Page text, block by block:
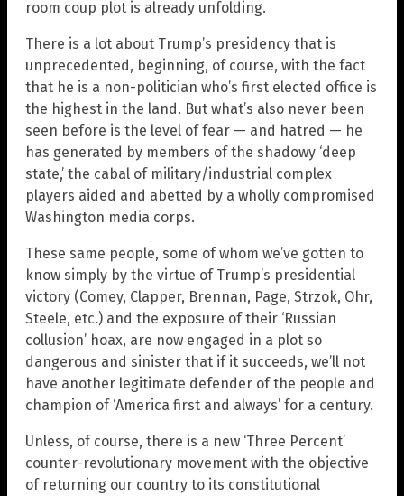
room coup plot is already unfolding.
There is a lot about Trump’s presidency that is
unprecedented, beginning, of course, with the fact
that he is a non-politician who’s first elected office is
the highest in the land. But what’s also never been
seen before is the level of fear — and hatred — he
has generated by members of the shadowy ‘deep
state,’ the cabal of military/industrial complex
players aided and abetted by a wholly compromised
Washington media corps.
These same people, some of whom we’ve gotten to
know simply by the virtue of Trump’s presidential
victory (Comey, Clapper, Brennan, Page, Strzok, Ohr,
Steele, etc.) and the exposure of their ‘Russian
collusion’ hoax, are now engaged in a plot so
dangerous and sinister that if it succeeds, we’ll not
have another legitimate defender of the people and
champion of ‘America first and always’ for a century.
Unless, of course, there is a new ‘Three Percent’
counter-revolutionary movement with the objective
of returning our country to its constitutional